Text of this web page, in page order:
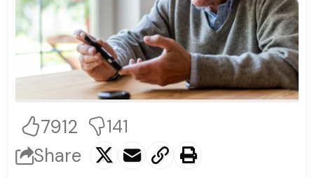
7912 141
Share